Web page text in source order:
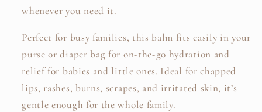
whenever you need it.
Perfect for busy families, this balm fits easily in your
purse or diaper bag for on-the-go hydration and
relief for babies and little ones. Ideal for chapped
lips, rashes, burns, scrapes, and irritated skin, it’s
gentle enough for the whole family.